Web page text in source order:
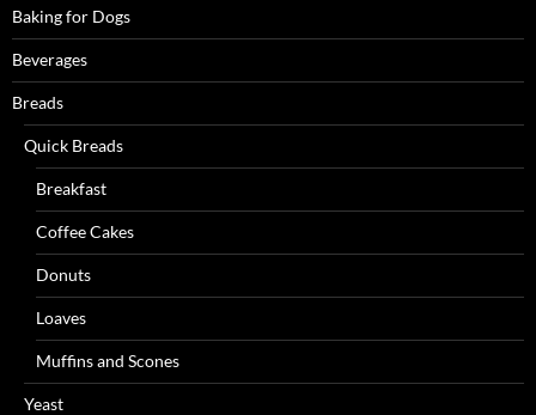
Baking for Dogs
Beverages
Breads
Quick Breads
Breakfast
Coffee Cakes
Donuts
Loaves
Muffins and Scones
Yeast